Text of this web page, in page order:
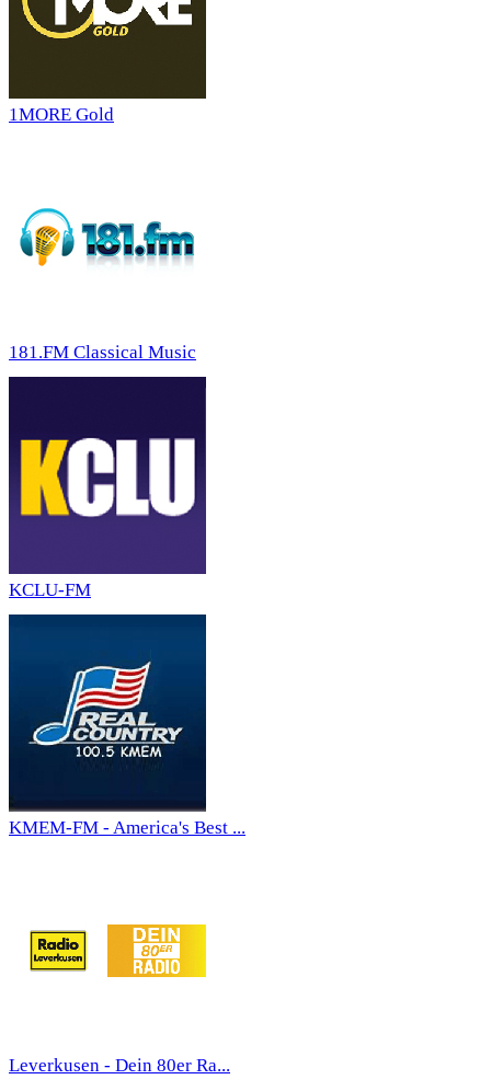
1MORE Gold
181.FM Classical Music
KCLU-FM
KMEM-FM - America's Best ...
Leverkusen - Dein 80er Ra...